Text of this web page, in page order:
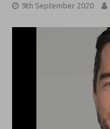
9th September 2020